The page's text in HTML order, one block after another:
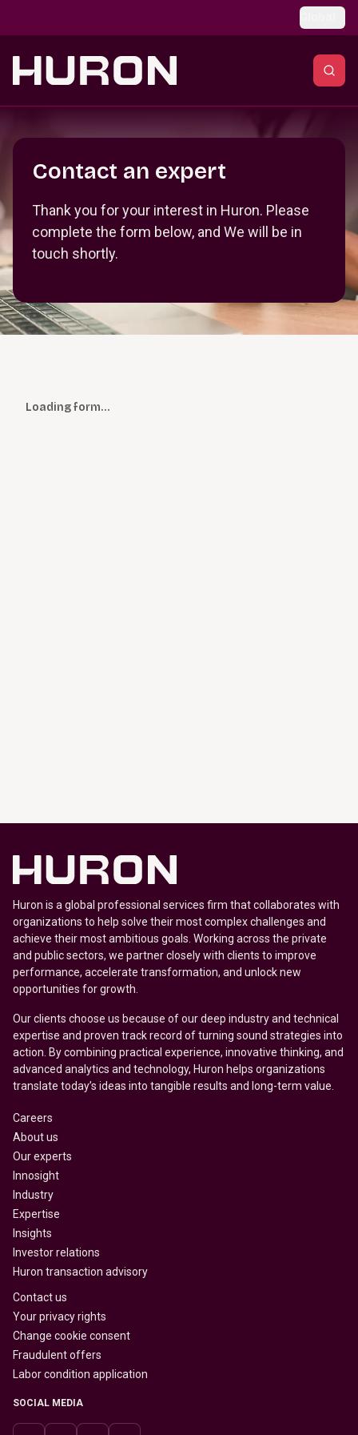
Contact an expert
Thank you for your interest in Huron. Please
complete the form below, and We will be in
touch shortly.
Loading form…
Huron is a global professional services firm that collaborates with
organizations to help solve their most complex challenges and
achieve their most ambitious goals. Working across the private
and public sectors, we partner closely with clients to improve
performance, accelerate transformation, and unlock new
opportunities for growth.
Our clients choose us because of our deep industry and technical
expertise and proven track record of turning sound strategies into
action. By combining practical experience, innovative thinking, and
advanced analytics and technology, Huron helps organizations
translate today’s ideas into tangible results and long-term value.
Careers
About us
Our experts
Innosight
Industry
Expertise
Insights
Investor relations
Huron transaction advisory
Contact us
Your privacy rights
Change cookie consent
Fraudulent offers
Labor condition application
SOCIAL MEDIA